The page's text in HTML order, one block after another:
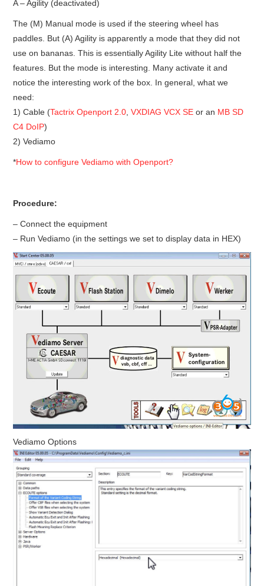
BYPASS CABLE
FLEX
BMW BDC3
BMW BDC2
A – Agility (deactivated)
The (M) Manual mode is used if the steering wheel has
paddles. But (A) Agility is apparently a mode that they did not
use on bananas. This is essentially Agility Lite without half the
features. But the mode is interesting. Many activate it and
notice the interesting work of the box. In general, what we
need:
1) Cable (Tactrix Openport 2.0 ,VXDIAG VCX SE or an MB SD
C4 DoIP)
2) Vediamo
*How to configure Vediamo with Openport?
Procedure:
– Connect the equipment
– Run Vediamo (in the settings we set to display data in HEX)
Vediamo Options